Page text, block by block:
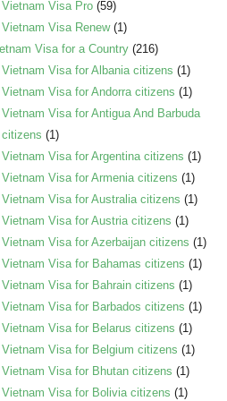
Vietnam Visa Pro(59)
Vietnam Visa Renew(1)
Visa for a Country(216)
Vietnam Visa for Albania citizens (1)
Vietnam Visa for Andorra citizens (1)
Vietnam Visa for Antigua And Barbuda
citizens (1)
Vietnam Visa for Argentina citizens (1)
Vietnam Visa for Armenia citizens (1)
Vietnam Visa for Australia citizens (1)
Vietnam Visa for Austria citizens (1)
Vietnam Visa for Azerbaijan citizens (1)
Vietnam Visa for Bahamas citizens (1)
Vietnam Visa for Bahrain citizens (1)
Vietnam Visa for Barbados citizens (1)
Vietnam Visa for Belarus citizens (1)
Vietnam Visa for Belgium citizens (1)
Vietnam Visa for Bhutan citizens (1)
Vietnam Visa for Bolivia citizens (1)